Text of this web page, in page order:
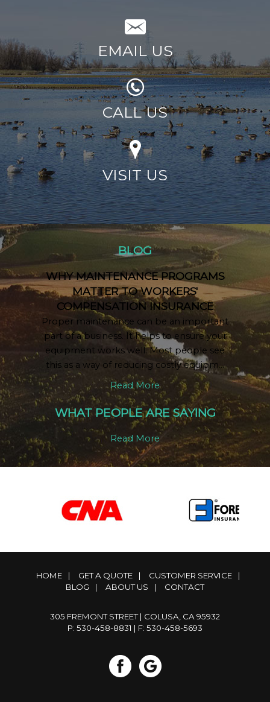
EMAIL US
CALL US
VISIT US
BLOG
WHY MAINTENANCE PROGRAMS
MATTER TO WORKERS'
COMPENSATION INSURANCE
Proper maintenance can be an important
part of a business. It helps to ensure your
equipment works well. Most people see
this as a way of reducing costly equipm...
Read More
WHAT PEOPLE ARE SAYING
Read More
HOME | GET A QUOTE | CUSTOMER SERVICE
|
BLOG
| ABOUT US | CONTACT
305 FREMONT STREET | COLUSA, CA 95932
P: 530-458-8831 | F: 530-458-5693